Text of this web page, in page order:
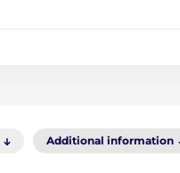
Additional information